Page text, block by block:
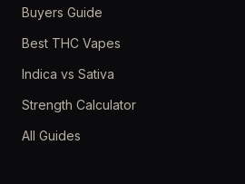
Buyers Guide
Best THC Vapes
Indica vs Sativa
Strength Calculator
All Guides